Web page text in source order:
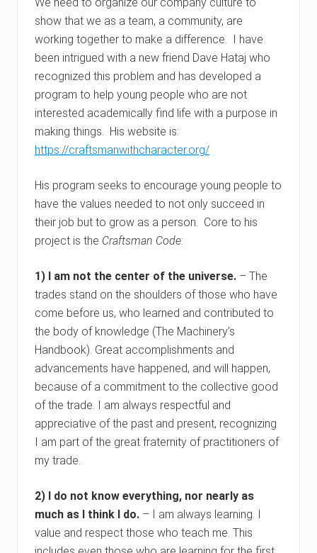
We need to organize our company culture to
show that we as a team, a community, are
working together to make a difference. I have
been intrigued with a new friend Dave Hataj who
recognized this problem and has developed a
program to help young people who are not
interested academically find life with a purpose in
making things. His website is:
https://craftsmanwithcharacter.org/
His program seeks to encourage young people to
have the values needed to not only succeed in
their job but to grow as a person. Core to his
project is the Craftsman Code:
1) I am not the center of the universe. – The
trades stand on the shoulders of those who have
come before us, who learned and contributed to
the body of knowledge (The Machinery’s
Handbook). Great accomplishments and
advancements have happened, and will happen,
because of a commitment to the collective good
of the trade. I am always respectful and
appreciative of the past and present, recognizing
I am part of the great fraternity of practitioners of
my trade.
2) I do not know everything, nor nearly as
much as I think I do. – I am always learning. I
value and respect those who teach me. This